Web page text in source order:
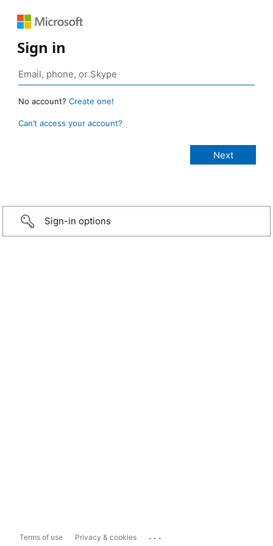
Sign in
No account? Create one!
Can’t access your account?
Sign-in options
Terms of use Privacy & cookies ...